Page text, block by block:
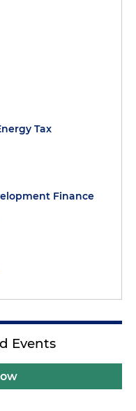
Tax
Finance
Events